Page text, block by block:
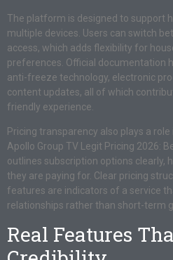
The platform is designed to support
multiple devices. Users can switch
access, which adds flexibility for
preferences. Official documentation
anti-freeze technology, electronic
content updates, all of which
friendly experience.
Pricing transparency also plays a
Apollo Group TV Legit Pricing 2026:
outlines subscription options clearly,
they are paying for. Clear pricing
features are indicators of a service
relationships rather than short-term
Real Features